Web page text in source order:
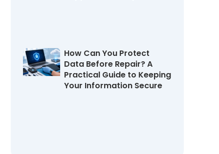
How Can You Protect
Data Before Repair? A
Practical Guide to Keeping
Your Information Secure